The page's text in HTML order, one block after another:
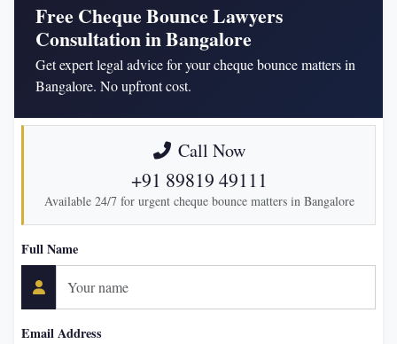
Free Cheque Bounce Lawyers
Consultation in Bangalore
Get expert legal advice for your cheque bounce matters in
Bangalore. No upfront cost.
Call Now
+91 89819 49111
Available 24/7 for urgent cheque bounce matters in Bangalore
Full Name
Email Address